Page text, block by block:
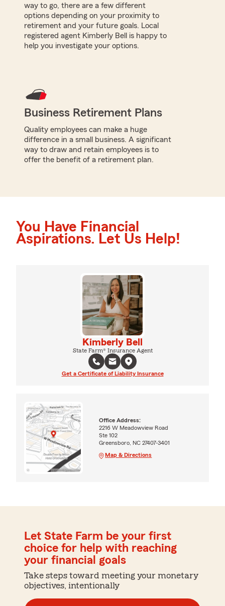
way to go, there are a few different
options depending on your proximity to
retirement and your future goals. Local
registered agent Kimberly Bell is happy to
help you investigate your options.
Business Retirement Plans
Quality employees can make a huge
difference in a small business. A significant
way to draw and retain employees is to
offer the benefit of a retirement plan.
You Have Financial
Aspirations. Let Us Help!
Kimberly Bell
State Farm® Insurance Agent
Get a Certificate of Liability Insurance
Office Address:
2216 W Meadowview Road
Ste 102
Greensboro, NC 27407-3401
Map & Directions
Let State Farm be your first
choice for help with reaching
your financial goals
Take steps toward meeting your monetary
objectives, intentionally